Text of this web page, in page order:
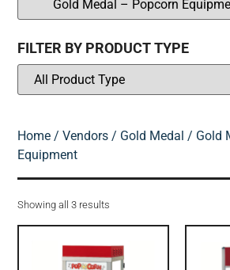
FILTER BY PRODUCT TYPE
Home /Vendors / Gold Medal / Gold
Equipment
Showing all 3 results